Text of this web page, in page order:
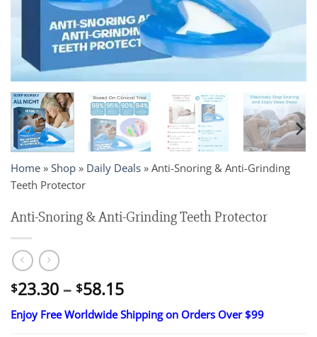
Home » Shop » Daily Deals » Anti-Snoring & Anti-Grinding
Teeth Protector
Anti-Snoring & Anti-Grinding Teeth Protector
$23.30 – $58.15Price
range:
$23.30
Enjoy Free Worldwide Shipping on Orders Over $99